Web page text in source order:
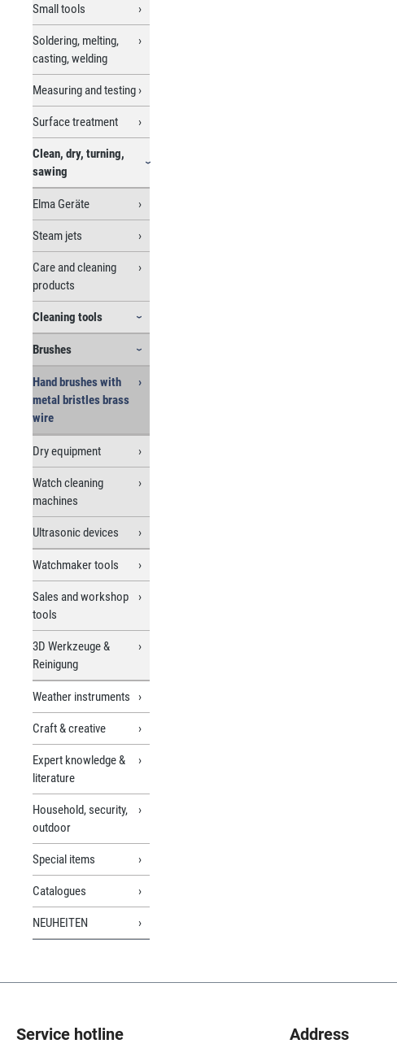
Small tools
Soldering, melting,
casting, welding
Measuring and testing
Surface treatment
Clean, dry, turning,
sawing
Elma Geräte
Steam jets
Care and cleaning
products
Cleaning tools
Brushes
Hand brushes with
metal bristles brass
wire
Dry equipment
Watch cleaning
machines
Ultrasonic devices
Watchmaker tools
Sales and workshop
tools
3D Werkzeuge &
Reinigung
Weather instruments
Craft & creative
Expert knowledge &
literature
Household, security,
outdoor
Special items
Catalogues
NEUHEITEN
Service hotline Address